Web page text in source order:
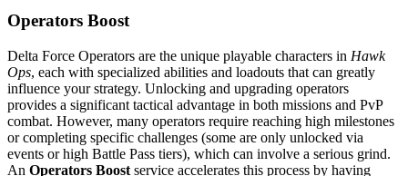
Operators Boost
Delta Force Operators are the unique playable characters in Hawk
Ops, each with specialized abilities and loadouts that can greatly
influence your strategy. Unlocking and upgrading operators
provides a significant tactical advantage in both missions and PvP
combat. However, many operators require reaching high milestones
or completing specific challenges (some are only unlocked via
events or high Battle Pass tiers​), which can involve a serious grind.
An Operators Boost service accelerates this process by having